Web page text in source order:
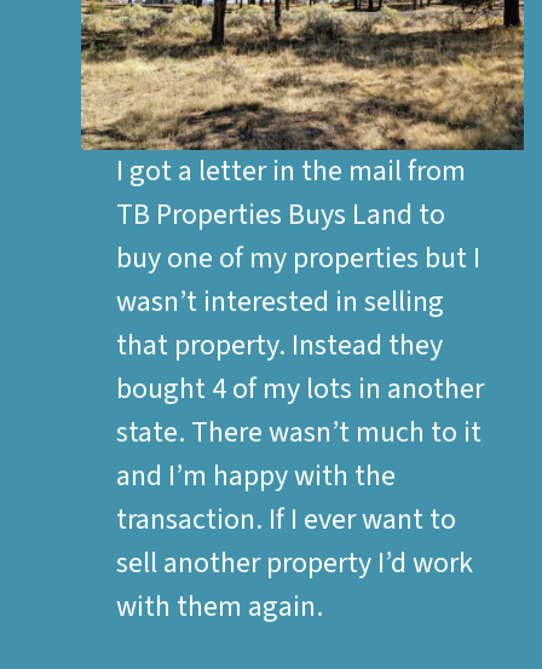
I got a letter in the mail from
TB Properties Buys Land to
buy one of my properties but I
wasn’t interested in selling
that property. Instead they
bought 4 of my lots in another
state. There wasn’t much to it
and I’m happy with the
transaction. If I ever want to
sell another property I’d work
with them again.